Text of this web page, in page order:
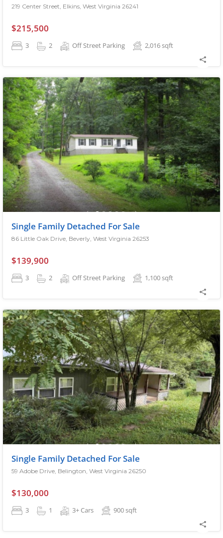
219 Center Street, Elkins, West Virginia 26241
$215,500
3 2 Off Street Parking 2,016sqft
Single Family Detached For Sale
86 Little Oak Drive, Beverly, West Virginia 26253
$139,900
3 2 Off Street Parking 1,100sqft
Single Family Detached For Sale
59 Adobe Drive, Belington, West Virginia 26250
$130,000
3 1 3+ Cars 900sqft